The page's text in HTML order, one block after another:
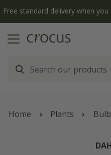
The bulb shop is
Home Plants